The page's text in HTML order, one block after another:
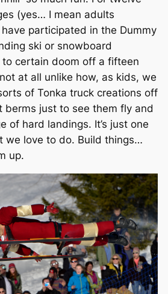
(yes… I mean adults
participated in the Dummy
ski or snowboard
certain doom off a fifteen
at all unlike how, as kids, we
of Tonka truck creations off
berms just to see them fly and
of hard landings. It’s just one
we love to do. Build things…
up.